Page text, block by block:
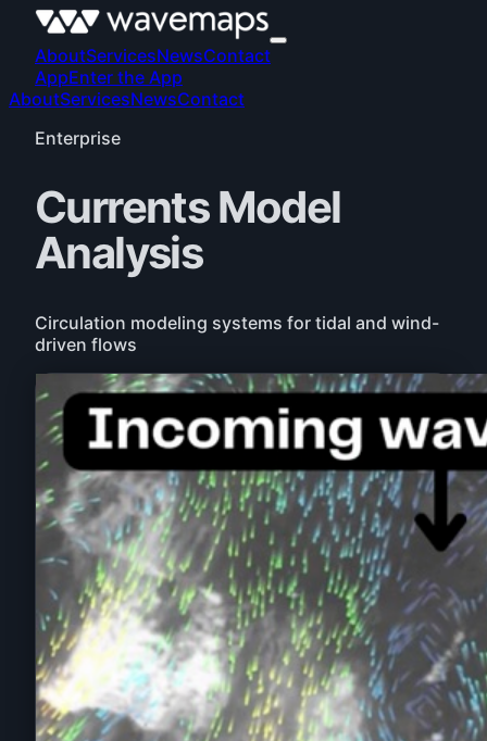
AboutServicesNewsContact
AppEnter the App
AboutServicesNewsContact
Enterprise
Currents Model
Analysis
Circulation modeling systems for tidal and wind-
driven flows